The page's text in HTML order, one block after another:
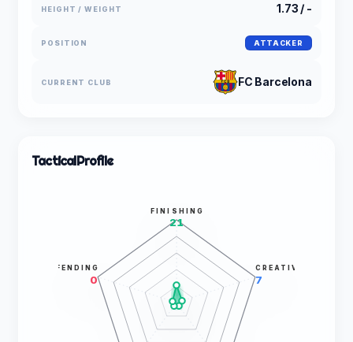
HEIGHT / WEIGHT 1.73 / -
POSITION ATTACKER
CURRENT CLUB FC Barcelona
TacticalProfile
FINISHING
21
CREATIVITY
7
DEFENDING
0